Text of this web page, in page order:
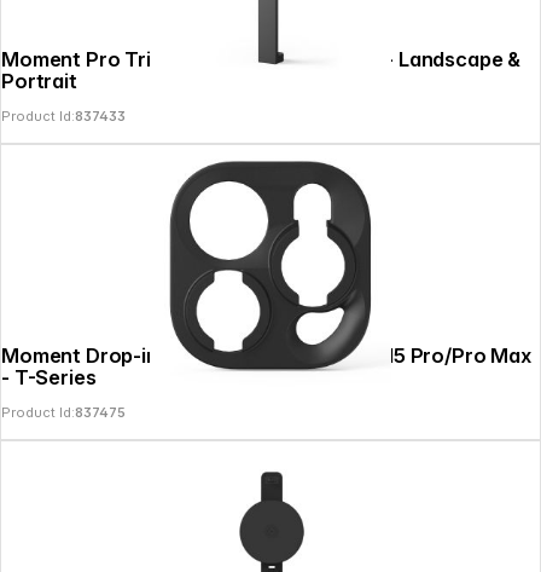
Moment Pro Tripod Mount for MagSafe - Landscape &
Portrait
Product Id:837433
Moment Drop-in Lens Mount for iPhone 15 Pro/Pro Max
- T-Series
Product Id:837475